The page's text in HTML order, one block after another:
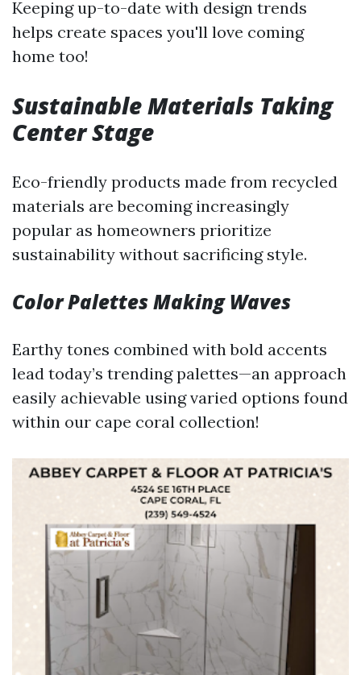
Keeping up-to-date with design trends
helps create spaces you'll love coming
home too!
Sustainable Materials Taking
Center Stage
Eco-friendly products made from recycled
materials are becoming increasingly
popular as homeowners prioritize
sustainability without sacrificing style.
Color Palettes Making Waves
Earthy tones combined with bold accents
lead today’s trending palettes—an approach
easily achievable using varied options found
within our cape coral collection!